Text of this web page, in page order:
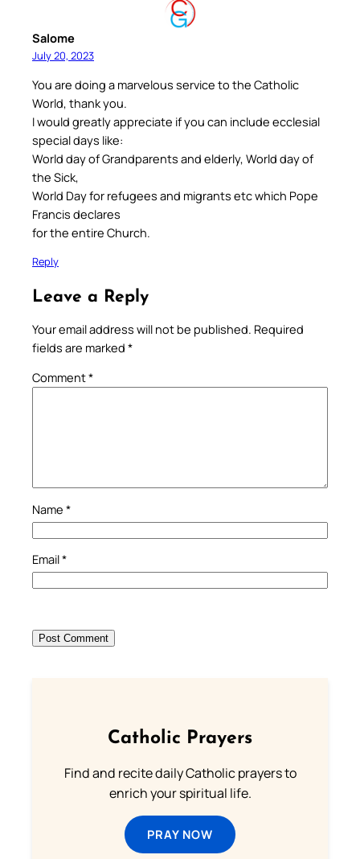
Salome
July 20, 2023
You are doing a marvelous service to the Catholic
World, thank you.
I would greatly appreciate if you can include ecclesial
special days like:
World day of Grandparents and elderly, World day of
the Sick,
World Day for refugees and migrants etc which Pope
Francis declares
for the entire Church.
Reply
Leave a Reply
Your email address will not be published. Required
fields are marked *
Comment*
Name *
Email*
Catholic Prayers
Find and recite daily Catholic prayers to
enrich your spiritual life.
PRAY NOW